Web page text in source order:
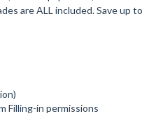
are ALL included. Save up
Filling-in permissions